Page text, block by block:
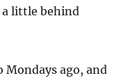
a little behind
ago, and